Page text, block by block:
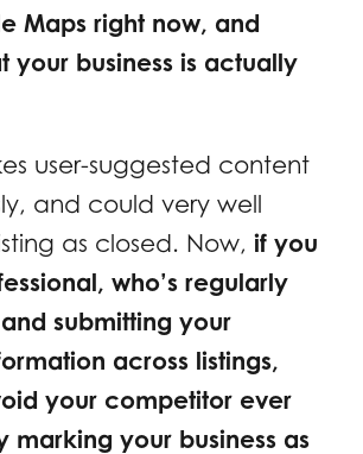
Maps right now, and
your business is actually
user-suggested content
and could very well
as closed. Now, if you
who’s regularly
submitting your
across listings,
your competitor ever
marking your business as